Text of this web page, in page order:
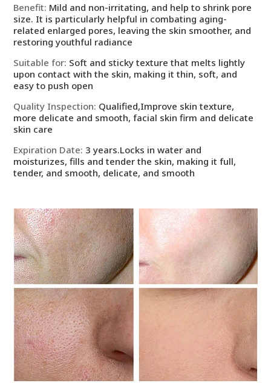
Benefit: Mild and non-irritating, and help to shrink pore
size. It is particularly helpful in combating aging-
related enlarged pores, leaving the skin smoother, and
restoring youthful radiance
Suitable for: Soft and sticky texture that melts lightly
upon contact with the skin, making it thin, soft, and
easy to push open
Quality Inspection: Qualified,Improve skin texture,
more delicate and smooth, facial skin firm and delicate
skin care
Expiration Date: 3 years.Locks in water and
moisturizes, fills and tender the skin, making it full,
tender, and smooth, delicate, and smooth